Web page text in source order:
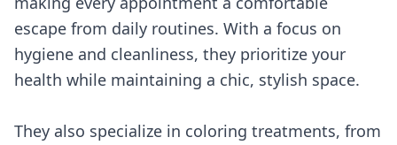
escape from daily routines. With a focus on
hygiene and cleanliness, they prioritize your
health while maintaining a chic, stylish space.
They also specialize in coloring treatments, from